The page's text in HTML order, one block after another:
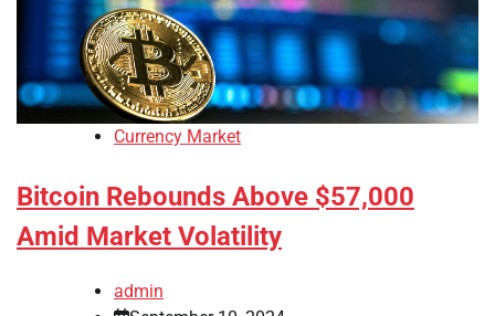
Currency Market
Bitcoin Rebounds Above $57,000
Amid Market Volatility
admin